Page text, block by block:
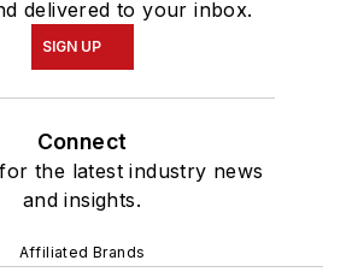
delivered to your inbox.
SIGN UP
Connect
the latest industry news
and insights.
Affiliated Brands